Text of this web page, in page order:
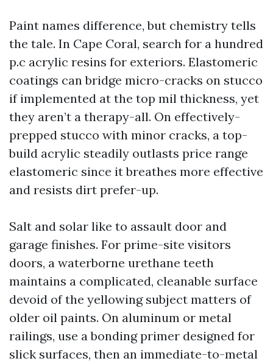
Paint names difference, but chemistry tells
the tale. In Cape Coral, search for a hundred
p.c acrylic resins for exteriors. Elastomeric
coatings can bridge micro-cracks on stucco
if implemented at the top mil thickness, yet
they aren’t a therapy-all. On effectively-
prepped stucco with minor cracks, a top-
build acrylic steadily outlasts price range
elastomeric since it breathes more effective
and resists dirt prefer-up.
Salt and solar like to assault door and
garage finishes. For prime-site visitors
doors, a waterborne urethane teeth
maintains a complicated, cleanable surface
devoid of the yellowing subject matters of
older oil paints. On aluminum or metal
railings, use a bonding primer designed for
slick surfaces, then an immediate-to-metal